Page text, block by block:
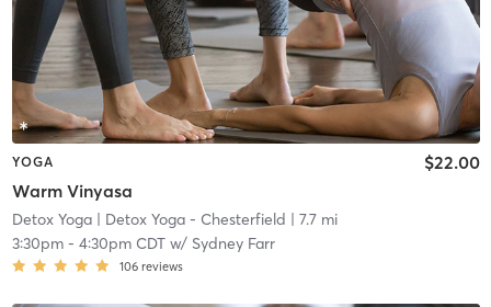
YOGA
Warm Vinyasa
$22.00
Detox Yoga| Detox Yoga - Chesterfield | 7.7 mi
3:30pm- 4:30pm CDTw/ Sydney Farr
106 reviews